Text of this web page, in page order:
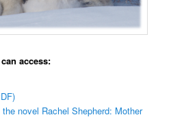
access:
novel Rachel Shepherd: Mother